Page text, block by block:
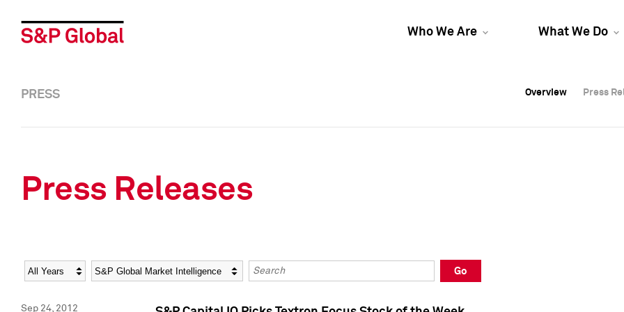
Who We Are What We Do
Overview Press
Overview Press
PRESS Overview Press
Press Releases
Year Category Keywords
Go
Sep 24, 2012